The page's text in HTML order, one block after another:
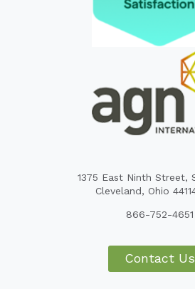
1375 East Ninth Street,
Cleveland, Ohio
866-752-4651
Contact Us